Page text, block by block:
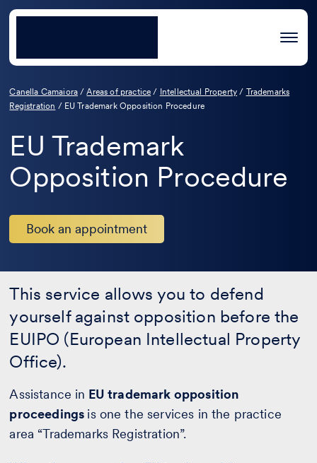
Canella Camaiora /Areas of practice / Intellectual Property / Trademarks
Registration / EU Trademark Opposition Procedure
EU Trademark
Opposition Procedure
Book an appointment
This service allows you to defend
yourself against opposition before the
EUIPO (European Intellectual Property
Office).
Assistance in EU trademark opposition
proceedings is one the services in the practice
area “Trademarks Registration”.